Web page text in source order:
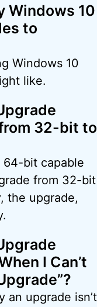
Windows 10
to
Windows 10
like.
32-bit to
64-bit capable
from 32-bit
the upgrade,
I Can’t
an upgrade isn’t